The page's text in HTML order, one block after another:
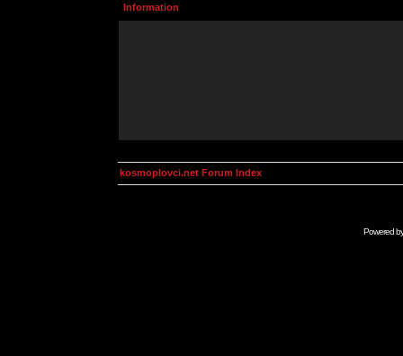
Information
kosmoplovci.net Forum Index
Powered